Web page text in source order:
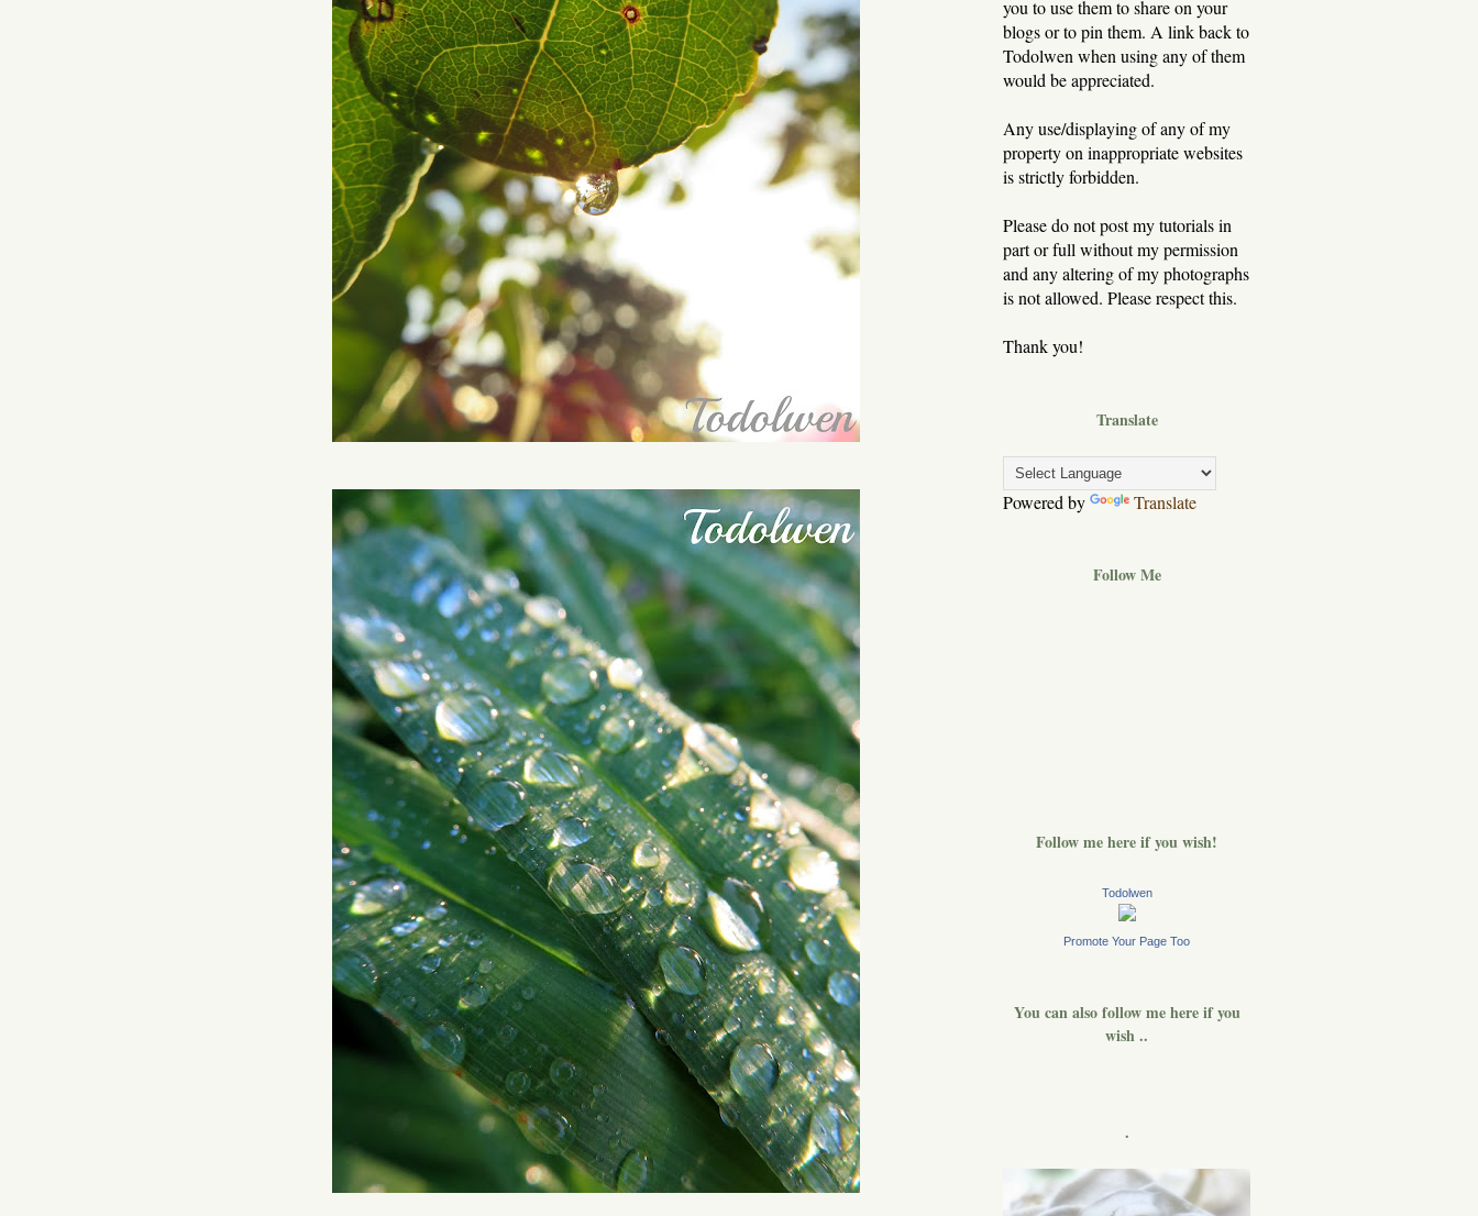
you to use them to share on your
blogs or to pin them. A link back to
Todolwen when using any of them
would be appreciated.
Any use/displaying of any of my
property on inappropriate websites
is strictly forbidden.
Please do not post my tutorials in
part or full without my permission
and any altering of my photographs
is not allowed. Please respect this.
Thank you!
Translate
Powered by Translate
Follow Me
Follow me here if you wish!
Todolwen
Promote Your Page Too
You can also follow me here if you
wish ..
.